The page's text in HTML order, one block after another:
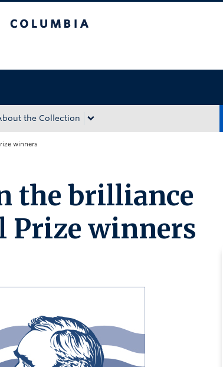
the Collection
winners
the brilliance
Prize winners